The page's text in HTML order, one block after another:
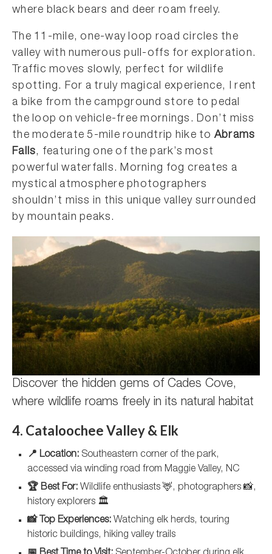
where black bears and deer roam freely.
The 11-mile, one-way loop road circles the
valley with numerous pull-offs for exploration.
Traffic moves slowly, perfect for wildlife
spotting. For a truly magical experience, I rent
a bike from the campground store to pedal
the loop on vehicle-free mornings. Don’t miss
the moderate 5-mile roundtrip hike to Abrams
Falls, featuring one of the park’s most
powerful waterfalls. Morning fog creates a
mystical atmosphere photographers
shouldn’t miss in this unique valley surrounded
by mountain peaks.
Discover the hidden gems of Cades Cove,
where wildlife roams freely in its natural habitat
4. Cataloochee Valley & Elk
📍 Location: Southeastern corner of the park,
accessed via winding road from Maggie Valley, NC
🏆 Best For: Wildlife enthusiasts 🦌, photographers 📸,
history explorers 🏛️
📸 Top Experiences: Watching elk herds, touring
historic buildings, hiking valley trails